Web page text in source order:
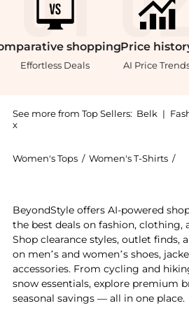
shopping
Effortless Deals
Price
AI Price
See more from Top Sellers: Belk |
x
Women's Tops / Women's T-Shirts /
BeyondStyle offers AI-powered
the best deals on fashion, clothing,
Shop clearance styles, outlet finds,
on men’s and women’s shoes,
accessories. From cycling and
snow essentials, explore premium
seasonal savings — all in one place.